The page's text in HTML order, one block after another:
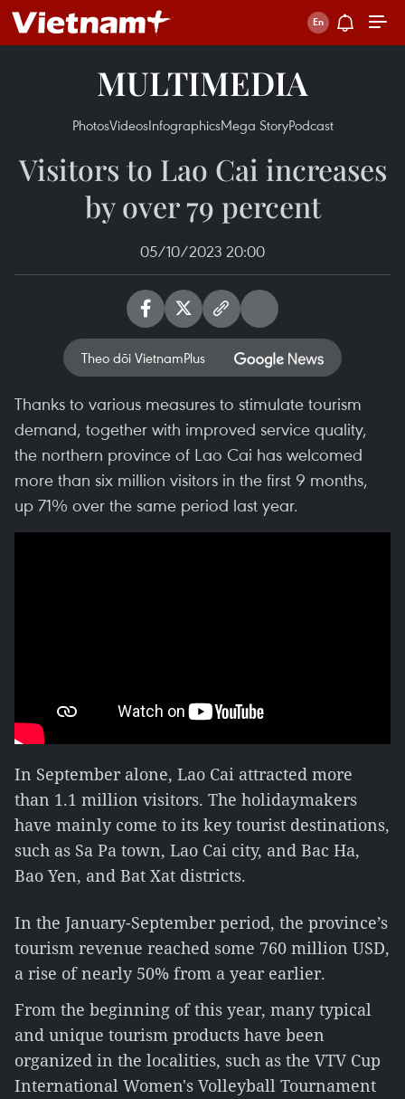
MULTIMEDIA
PhotosVideosInfographicsMega StoryPodcast
Visitors to Lao Cai increases
by over 79 percent
05/10/2023 20:00
Theo dõi VietnamPlus
Thanks to various measures to stimulate tourism
demand, together with improved service quality,
the northern province of Lao Cai has welcomed
more than six million visitors in the first 9 months,
up 71% over the same period last year.
In September alone, Lao Cai attracted more
than 1.1 million visitors. The holidaymakers
have mainly come to its key tourist destinations,
such as Sa Pa town, Lao Cai city, and Bac Ha,
Bao Yen, and Bat Xat districts.
In the January-September period, the province’s
tourism revenue reached some 760 million USD,
a rise of nearly 50% from a year earlier.
From the beginning of this year, many typical
and unique tourism products have been
organized in the localities, such as the VTV Cup
International Women's Volleyball Tournament